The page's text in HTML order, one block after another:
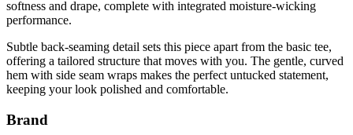
softness and drape, complete with integrated moisture-wicking
performance.
Subtle back-seaming detail sets this piece apart from the basic tee,
offering a tailored structure that moves with you. The gentle, curved
hem with side seam wraps makes the perfect untucked statement,
keeping your look polished and comfortable.
Brand